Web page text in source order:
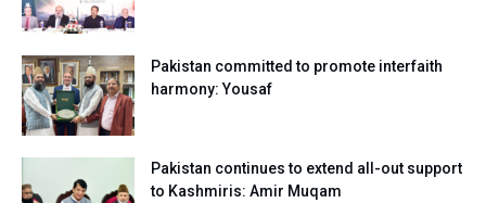
Pakistan committed to promote interfaith
harmony: Yousaf
Pakistan continues to extend all-out support
to Kashmiris: Amir Muqam